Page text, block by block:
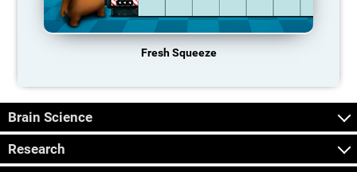
Fresh Squeeze
Brain Science
Research